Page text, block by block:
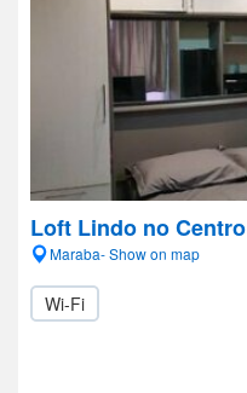
Loft Lindo no Centro
Maraba- Show on map
Wi-Fi